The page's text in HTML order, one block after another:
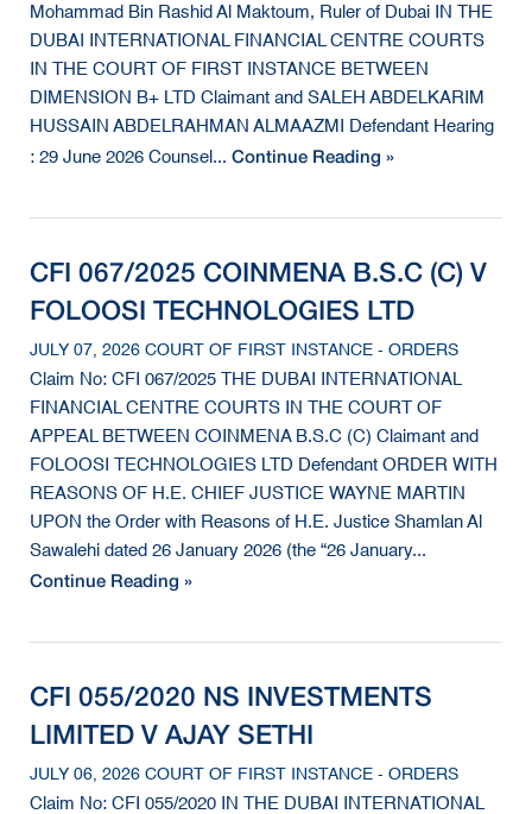
Mohammad Bin Rashid Al Maktoum, Ruler of Dubai IN THE
DUBAI INTERNATIONAL FINANCIAL CENTRE COURTS
IN THE COURT OF FIRST INSTANCE BETWEEN
DIMENSION B+ LTD Claimant and SALEH ABDELKARIM
HUSSAIN ABDELRAHMAN ALMAAZMI Defendant Hearing
: 29 June 2026 Counsel... Continue Reading »
CFI 067/2025 COINMENA B.S.C (C) V
FOLOOSI TECHNOLOGIES LTD
JULY 07, 2026 COURT OF FIRST INSTANCE - ORDERS
Claim No: CFI 067/2025 THE DUBAI INTERNATIONAL
FINANCIAL CENTRE COURTS IN THE COURT OF
APPEAL BETWEEN COINMENA B.S.C (C) Claimant and
FOLOOSI TECHNOLOGIES LTD Defendant ORDER WITH
REASONS OF H.E. CHIEF JUSTICE WAYNE MARTIN
UPON the Order with Reasons of H.E. Justice Shamlan Al
Sawalehi dated 26 January 2026 (the “26 January...
Continue Reading »
CFI 055/2020 NS INVESTMENTS
LIMITED V AJAY SETHI
JULY 06, 2026 COURT OF FIRST INSTANCE - ORDERS
Claim No: CFI 055/2020 IN THE DUBAI INTERNATIONAL